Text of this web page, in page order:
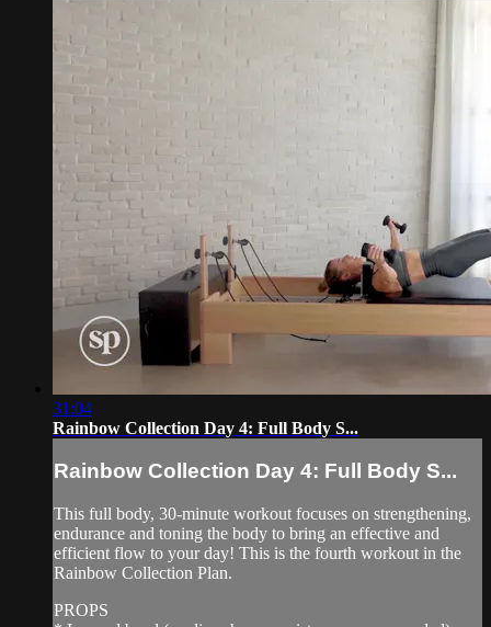
31:04
Rainbow Collection Day 4: Full Body S...
Rainbow Collection Day 4: Full Body S...
This full body, 30-minute workout focuses on strengthening,
endurance and toning the body to bring an effective and
efficient flow to your day! This is the fourth workout in the
Rainbow Collection Plan.
PROPS